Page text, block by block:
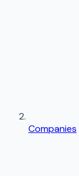
Companies